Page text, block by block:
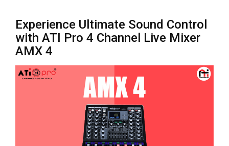
Experience Ultimate Sound Control
with ATI Pro 4 Channel Live Mixer
AMX 4